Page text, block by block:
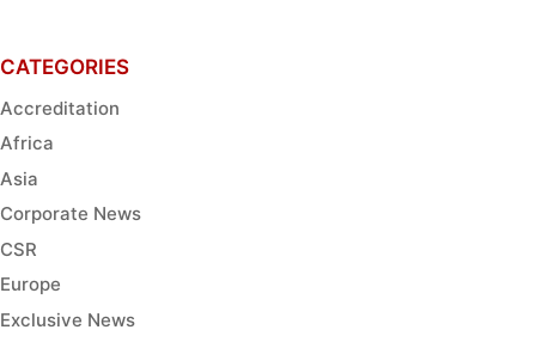
CATEGORIES
Accreditation
Africa
Asia
Corporate News
CSR
Europe
Exclusive News